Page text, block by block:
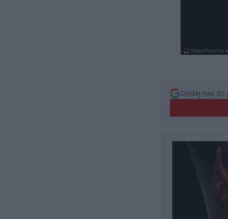
Dodaj nas do